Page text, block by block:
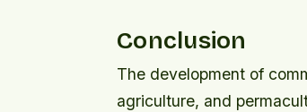
Conclusion
The development of
agriculture, and